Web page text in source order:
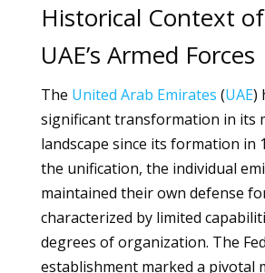
Historical Context
UAE’s Armed Forces
The United Arab Emirates (UAE)
significant transformation in its
landscape since its formation in
the unification, the individual
maintained their own defense
characterized by limited
degrees of organization. The
establishment marked a pivotal